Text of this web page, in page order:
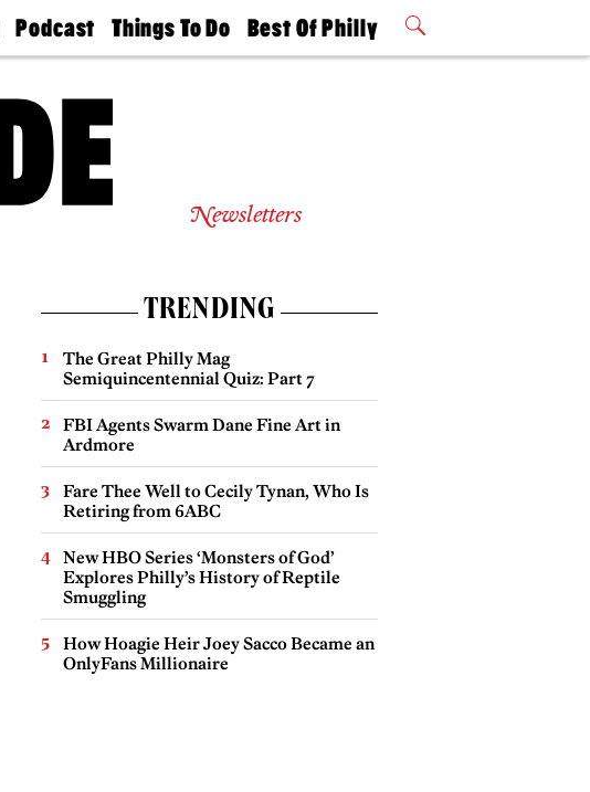
Podcast
Philly
Today
Things To Do
Philly Mag
Best Of Philly
2026 Party
Newsletters
TRENDING
The Great Philly Mag
Semiquincentennial Quiz: Part 7
FBI Agents Swarm Dane Fine Art in
Ardmore
Fare Thee Well to Cecily Tynan, Who Is
Retiring from 6ABC
New HBO Series ‘Monsters of God’
Explores Philly’s History of Reptile
Smuggling
How Hoagie Heir Joey Sacco Became an
OnlyFans Millionaire